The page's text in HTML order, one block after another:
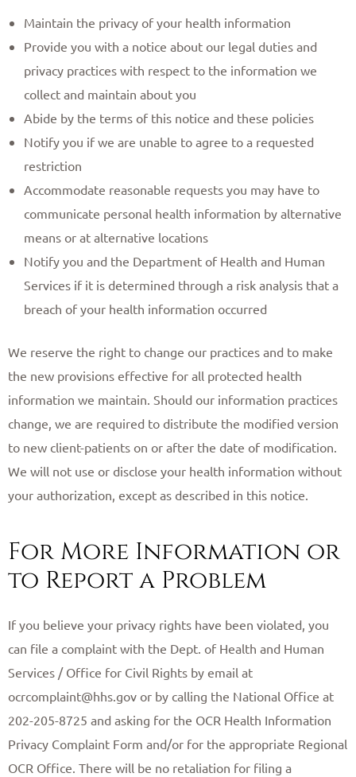
Maintain the privacy of your health information
Provide you with a notice about our legal duties and
privacy practices with respect to the information we
collect and maintain about you
Abide by the terms of this notice and these policies
Notify you if we are unable to agree to a requested
restriction
Accommodate reasonable requests you may have to
communicate personal health information by alternative
means or at alternative locations
Notify you and the Department of Health and Human
Services if it is determined through a risk analysis that a
breach of your health information occurred
We reserve the right to change our practices and to make
the new provisions effective for all protected health
information we maintain. Should our information practices
change, we are required to distribute the modified version
to new client-patients on or after the date of modification.
We will not use or disclose your health information without
your authorization, except as described in this notice.
For More Information or
to Report a Problem
If you believe your privacy rights have been violated, you
can file a complaint with the Dept. of Health and Human
Services / Office for Civil Rights by email at
ocrcomplaint@hhs.gov or by calling the National Office at
202-205-8725 and asking for the OCR Health Information
Privacy Complaint Form and/or for the appropriate Regional
OCR Office. There will be no retaliation for filing a